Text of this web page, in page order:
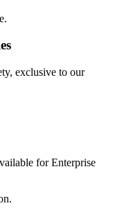
exclusive to our
for Enterprise